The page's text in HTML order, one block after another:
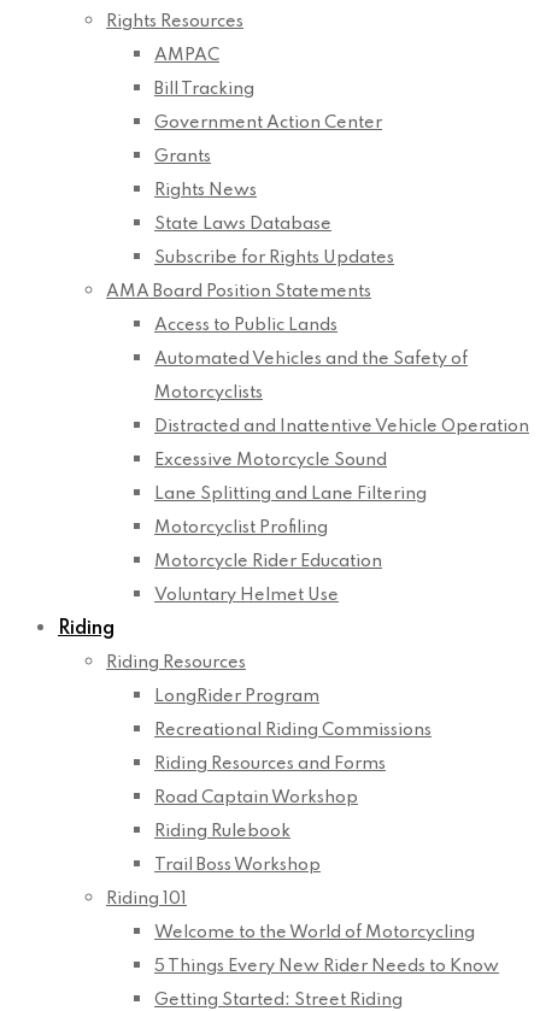
Rights Resources
AMPAC
Bill Tracking
Government Action Center
Grants
Rights News
State Laws Database
Subscribe for Rights Updates
AMA Board Position Statements
Access to Public Lands
Automated Vehicles and the Safety of
Motorcyclists
Distracted and Inattentive Vehicle Operation
Excessive Motorcycle Sound
Lane Splitting and Lane Filtering
Motorcyclist Profiling
Motorcycle Rider Education
Voluntary Helmet Use
Riding
Riding Resources
LongRider Program
Recreational Riding Commissions
Riding Resources and Forms
Road Captain Workshop
Riding Rulebook
Trail Boss Workshop
Riding 101
Welcome to the World of Motorcycling
5 Things Every New Rider Needs to Know
Getting Started: Street Riding